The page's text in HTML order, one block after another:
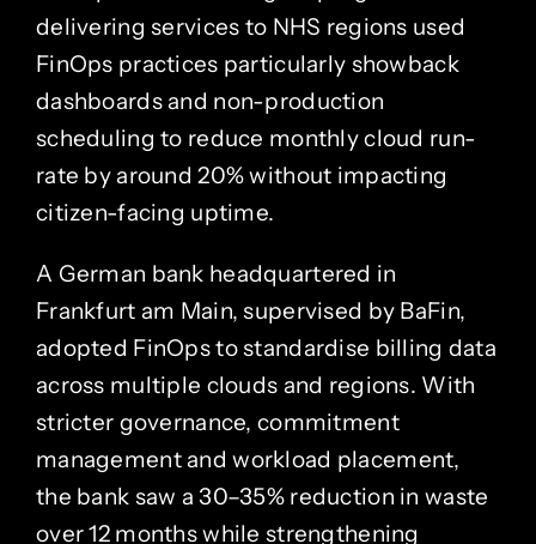
delivering services to NHS regions used
FinOps practices particularly showback
dashboards and non-production
scheduling to reduce monthly cloud run-
rate by around 20% without impacting
citizen-facing uptime.
A German bank headquartered in
Frankfurt am Main, supervised by BaFin,
adopted FinOps to standardise billing data
across multiple clouds and regions. With
stricter governance, commitment
management and workload placement,
the bank saw a 30–35% reduction in waste
over 12 months while strengthening